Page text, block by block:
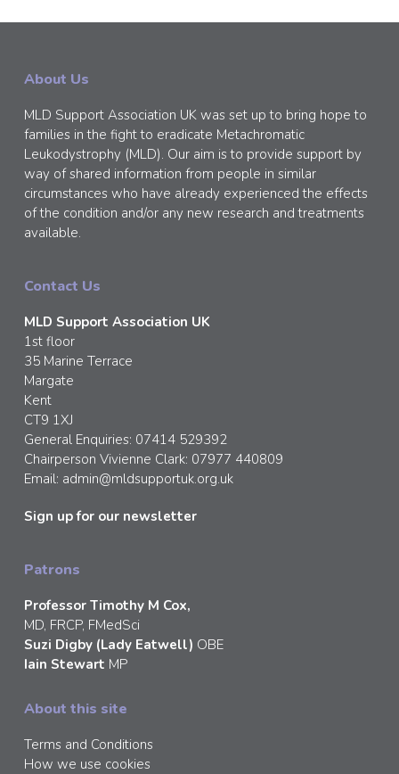
About Us
MLD Support Association UK was set up to bring hope to
families in the fight to eradicate Metachromatic
Leukodystrophy (MLD). Our aim is to provide support by
way of shared information from people in similar
circumstances who have already experienced the effects
of the condition and/or any new research and treatments
available.
Contact Us
MLD Support Association UK
1st floor
35 Marine Terrace
Margate
Kent
CT9 1XJ
General Enquiries: 07414 529392
Chairperson Vivienne Clark: 07977 440809
Email: admin@mldsupportuk.org.uk
Sign up for our newsletter
Patrons
Professor Timothy M Cox,
MD, FRCP, FMedSci
Suzi Digby (Lady Eatwell) OBE
Iain Stewart MP
About this site
Terms and Conditions
How we use cookies